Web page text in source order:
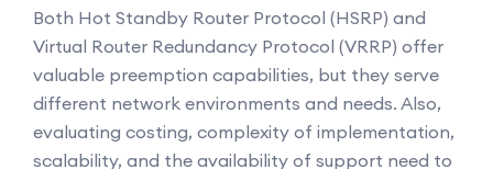
Both Hot Standby Router Protocol (HSRP) and
Virtual Router Redundancy Protocol (VRRP) offer
valuable preemption capabilities, but they serve
different network environments and needs. Also,
evaluating costing, complexity of implementation,
scalability, and the availability of support need to